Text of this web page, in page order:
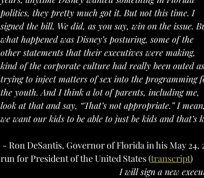
politics, they pretty much got it. But not this time. I
signed the bill. We did, as you say, win on the issue.
what happened was Disney’s posturing, some of the
other statements that their executives were making,
kind of the corporate culture had really been outed as
trying to inject matters of sex into the programming
the youth. And I think a lot of parents, including me,
look at that and say, “That’s not appropriate.” I mean,
we want our kids to be able to just be kids and
run for President of the United States (transcript)
I will sign a new